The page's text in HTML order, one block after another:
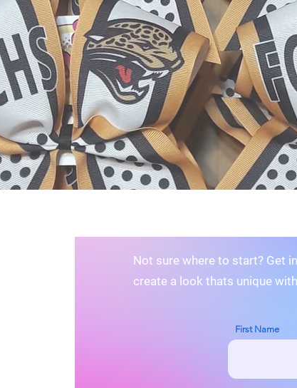
Not sure where to start? Get
create a look thats unique
First Name